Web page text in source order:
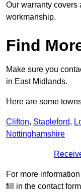
Our warranty covers
workmanship.
Find
Make sure you
in East Midlands.
Here are some
Clifton, Stapleford,
Nottinghamshire
For more
fill in the contact